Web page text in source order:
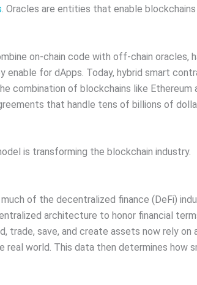
. Oracles are entities that enable
on-chain code with off-chain oracles,
for dApps. Today, hybrid smart
combination of blockchains like Ethereum
that handle tens of billions of
is transforming the blockchain industry.
of the decentralized finance (DeFi)
architecture to honor financial
trade, save, and create assets now rely on
world. This data then determines how